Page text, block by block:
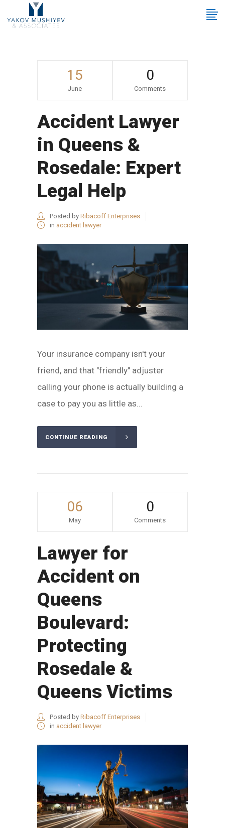
15
June
0
Comments
Accident Lawyer
in Queens &
Rosedale: Expert
Legal Help
Posted by Ribacoff Enterprises
in accident lawyer
Your insurance company isn't your
friend, and that "friendly" adjuster
calling your phone is actually building a
case to pay you as little as...
CONTINUE READING
06
May
0
Comments
Lawyer for
Accident on
Queens
Boulevard:
Protecting
Rosedale &
Queens Victims
Posted by Ribacoff Enterprises
in accident lawyer